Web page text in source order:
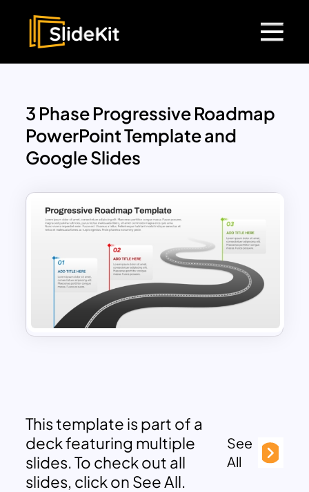
3 Phase Progressive Roadmap
PowerPoint Template and
Google Slides
This template is part of a
deck featuring multiple
slides. To check out all
slides, click on See All.
See
All